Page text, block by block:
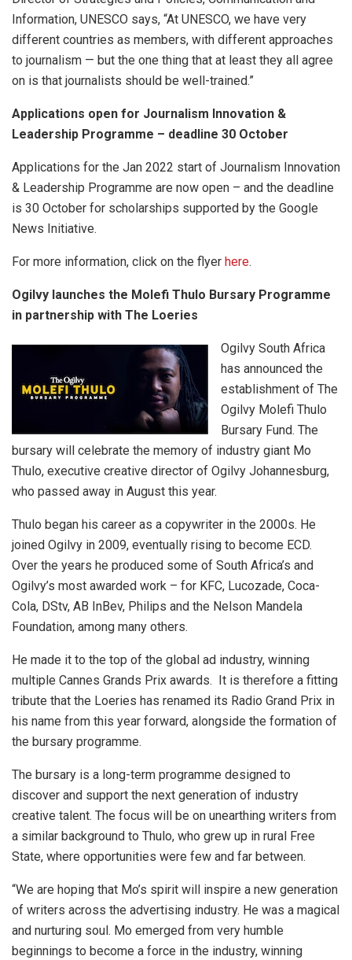
Information, UNESCO says, “At UNESCO, we have very
different countries as members, with different approaches
to journalism — but the one thing that at least they all agree
on is that journalists should be well-trained.”
Applications open for Journalism Innovation &
Leadership Programme – deadline 30 October
Applications for the Jan 2022 start of Journalism Innovation
& Leadership Programme are now open – and the deadline
is 30 October for scholarships supported by the Google
News Initiative.
For more information, click on the flyer here.
Ogilvy launches the Molefi Thulo Bursary Programme
in partnership with The Loeries
Ogilvy South Africa
has announced the
establishment of The
Ogilvy Molefi Thulo
Bursary Fund. The
bursary will celebrate the memory of industry giant Mo
Thulo, executive creative director of Ogilvy Johannesburg,
who passed away in August this year.
Thulo began his career as a copywriter in the 2000s. He
joined Ogilvy in 2009, eventually rising to become ECD.
Over the years he produced some of South Africa’s and
Ogilvy’s most awarded work – for KFC, Lucozade, Coca-
Cola, DStv, AB InBev, Philips and the Nelson Mandela
Foundation, among many others.
He made it to the top of the global ad industry, winning
multiple Cannes Grands Prix awards. It is therefore a fitting
tribute that the Loeries has renamed its Radio Grand Prix in
his name from this year forward, alongside the formation of
the bursary programme.
The bursary is a long-term programme designed to
discover and support the next generation of industry
creative talent. The focus will be on unearthing writers from
a similar background to Thulo, who grew up in rural Free
State, where opportunities were few and far between.
“We are hoping that Mo’s spirit will inspire a new generation
of writers across the advertising industry. He was a magical
and nurturing soul. Mo emerged from very humble
beginnings to become a force in the industry, winning